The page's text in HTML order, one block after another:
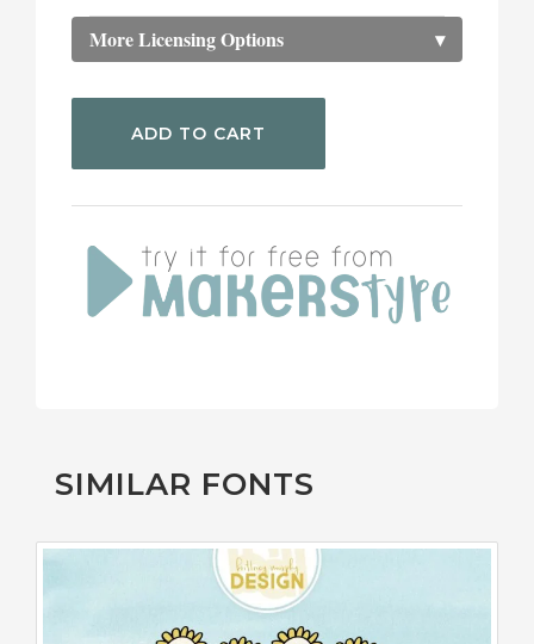
More Licensing Options ▾
ADD TO CART
SIMILAR FONTS